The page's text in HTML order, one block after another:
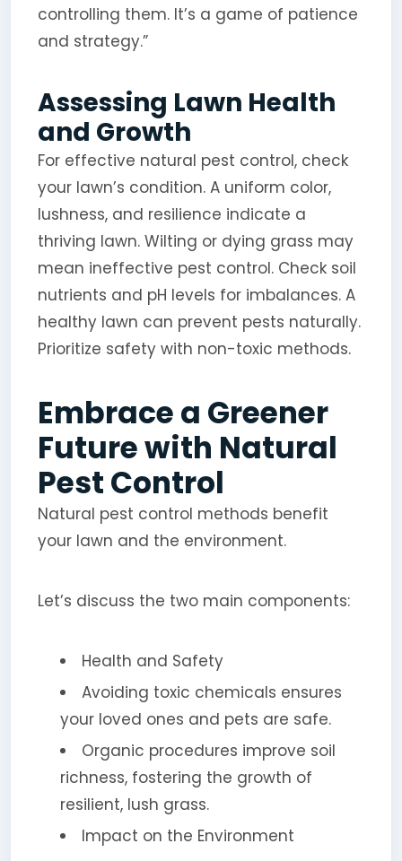
controlling them. It’s a game of patience
and strategy.”
Assessing Lawn Health
and Growth
For effective natural pest control, check
your lawn’s condition. A uniform color,
lushness, and resilience indicate a
thriving lawn. Wilting or dying grass may
mean ineffective pest control. Check soil
nutrients and pH levels for imbalances. A
healthy lawn can prevent pests naturally.
Prioritize safety with non-toxic methods.
Embrace a Greener
Future with Natural
Pest Control
Natural pest control methods benefit
your lawn and the environment.
Let’s discuss the two main components:
Health and Safety
Avoiding toxic chemicals ensures
your loved ones and pets are safe.
Organic procedures improve soil
richness, fostering the growth of
resilient, lush grass.
Impact on the Environment